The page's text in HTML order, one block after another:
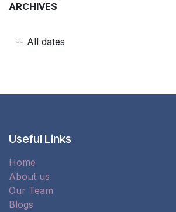
ARCHIVES
Useful Links
Home
About us
Our Team
Blogs